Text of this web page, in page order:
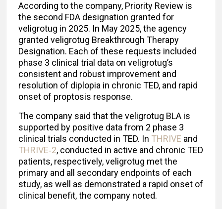
According to the company, Priority Review is
the second FDA designation granted for
veligrotug in 2025. In May 2025, the agency
granted veligrotug Breakthrough Therapy
Designation. Each of these requests included
phase 3 clinical trial data on veligrotug’s
consistent and robust improvement and
resolution of diplopia in chronic TED, and rapid
onset of proptosis response.
The company said that the veligrotug BLA is
supported by positive data from 2 phase 3
clinical trials conducted in TED. In THRIVE and
THRIVE‑2, conducted in active and chronic TED
patients, respectively, veligrotug met the
primary and all secondary endpoints of each
study, as well as demonstrated a rapid onset of
clinical benefit, the company noted.